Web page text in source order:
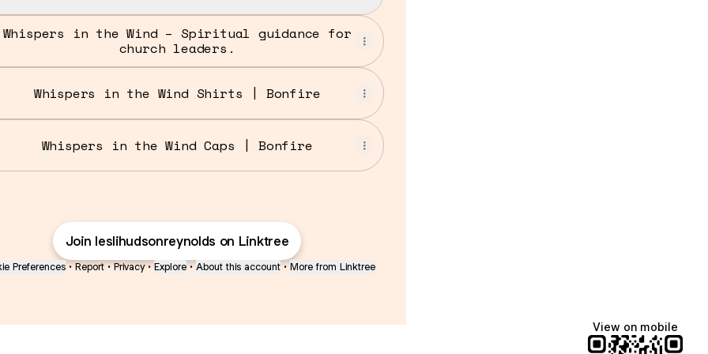
Whispers in the Wind – Spiritual guidance for
church leaders.
Whispers in the Wind Shirts | Bonfire
Whispers in the Wind Caps | Bonfire
Join leslihudsonreynolds on Linktree
Preferences • Report • Privacy • Explore • About this account • More from Linktree
View on mobile